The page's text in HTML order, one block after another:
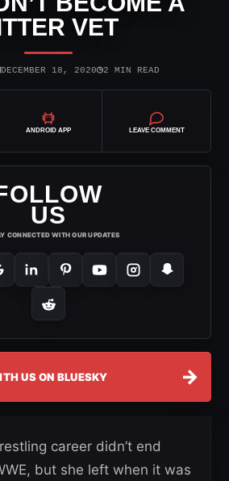
VET
DECEMBER 18, 2020◷2 MIN READ
ANDROID APP LEAVE COMMENT
US
CONNECTED WITH OUR UPDATES
US ON BLUESKY →
career didn’t end
but she left when it was